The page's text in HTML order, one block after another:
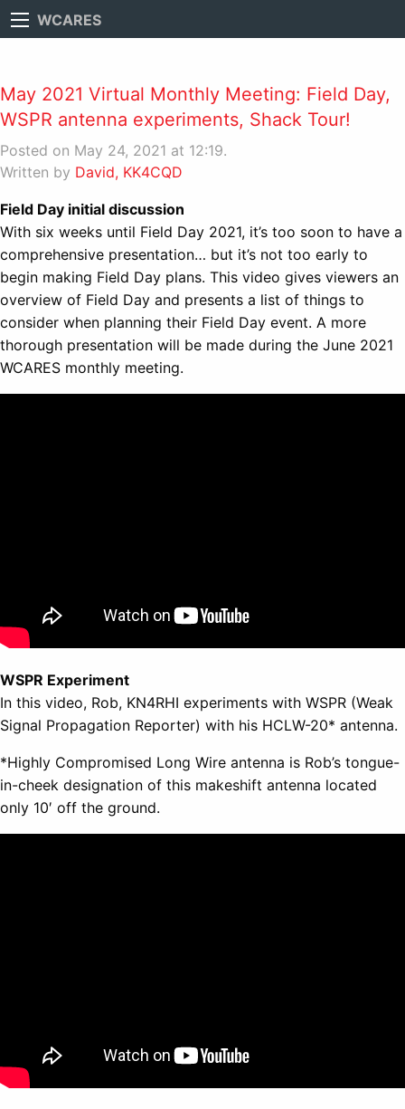
WCARES
May 2021 Virtual Monthly Meeting: Field Day,
WSPR antenna experiments, Shack Tour!
Posted on May 24, 2021 at 12:19.
Written by David, KK4CQD
Field Day initial discussion
With six weeks until Field Day 2021, it’s too soon to have a
comprehensive presentation… but it’s not too early to
begin making Field Day plans. This video gives viewers an
overview of Field Day and presents a list of things to
consider when planning their Field Day event. A more
thorough presentation will be made during the June 2021
WCARES monthly meeting.
WSPR Experiment
In this video, Rob, KN4RHI experiments with WSPR (Weak
Signal Propagation Reporter) with his HCLW-20* antenna.
*Highly Compromised Long Wire antenna is Rob’s tongue-
in-cheek designation of this makeshift antenna located
only 10′ off the ground.